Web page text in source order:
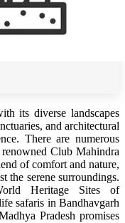
its diverse landscapes
and architectural
There are numerous
Club Mahindra
of comfort and nature,
the serene surroundings.
Heritage Sites of
safaris in Bandhavgarh
Pradesh promises